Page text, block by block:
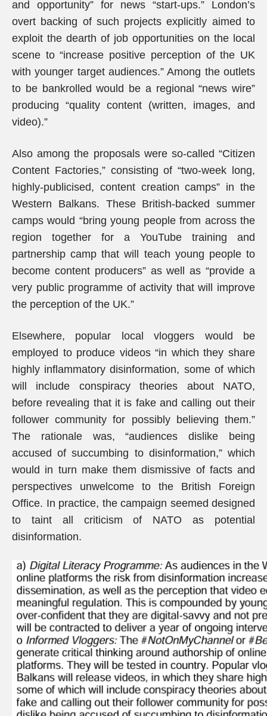
and opportunity” for news “start-ups.” London’s
overt backing of such projects explicitly aimed to
exploit the dearth of job opportunities on the local
scene to “increase positive perception of the UK
with younger target audiences.” Among the outlets
to be bankrolled would be a regional “news wire”
producing “quality content (written, images, and
video).”
Also among the proposals were so-called “Citizen
Content Factories,” consisting of “two-week long,
highly-publicised, content creation camps” in the
Western Balkans. These British-backed summer
camps would “bring young people from across the
region together for a YouTube training and
partnership camp that will teach young people to
become content producers” as well as “provide a
very public programme of activity that will improve
the perception of the UK.”
Elsewhere, popular local vloggers would be
employed to produce videos “in which they share
highly inflammatory disinformation, some of which
will include conspiracy theories about NATO,
before revealing that it is fake and calling out their
follower community for possibly believing them.”
The rationale was, “audiences dislike being
accused of succumbing to disinformation,” which
would in turn make them dismissive of facts and
perspectives unwelcome to the British Foreign
Office. In practice, the campaign seemed designed
to taint all criticism of NATO as potential
disinformation.